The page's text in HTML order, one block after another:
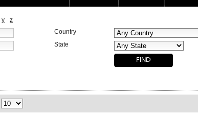
y
z
Country
State